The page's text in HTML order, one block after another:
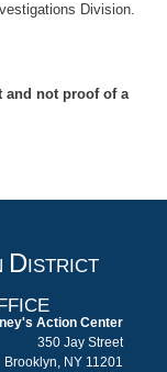
Division.
and not proof of a
D ISTRICT
FFICE
Action Center
350 Jay Street
Brooklyn, NY 11201